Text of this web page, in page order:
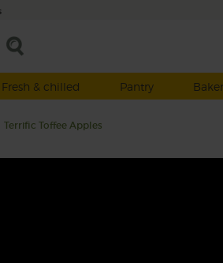
Fresh & chilled
Pantry
Terrific Toffee Apples